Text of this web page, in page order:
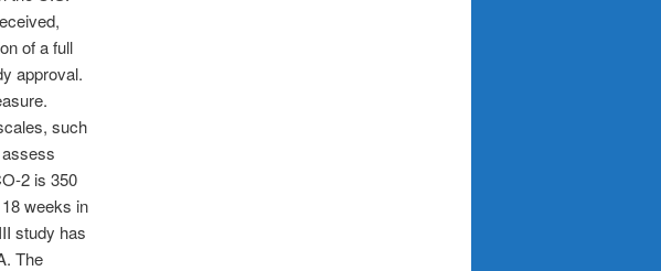
of a full
approval.
such
2 is 350
weeks in
study has
The